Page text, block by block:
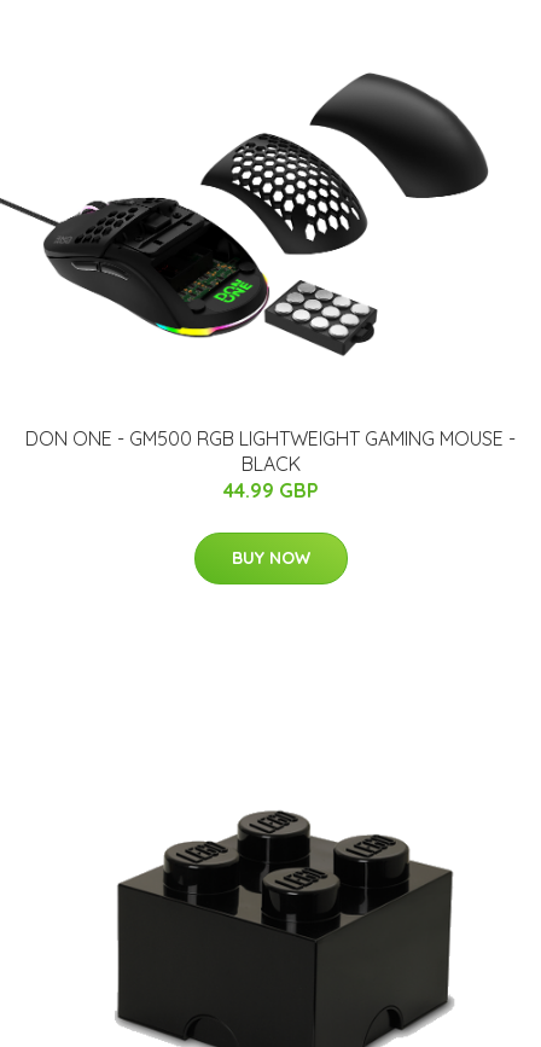
​DON ONE - GM500 RGB LIGHTWEIGHT GAMING MOUSE -
BLACK
44.99 GBP
BUY NOW